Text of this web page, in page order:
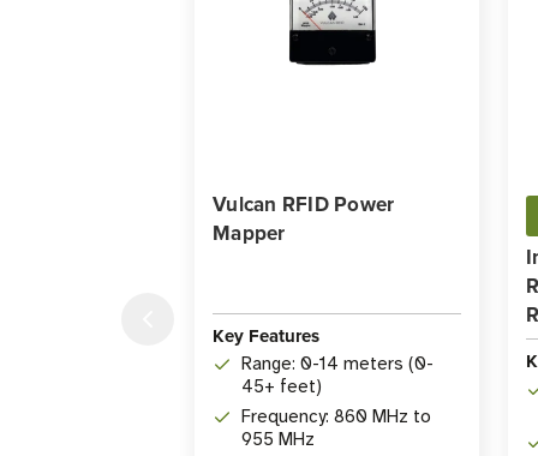
Vulcan RFID Power
Mapper
Key Features
Range: 0-14 meters (0-
45+ feet)
Frequency: 860 MHz to
955 MHz